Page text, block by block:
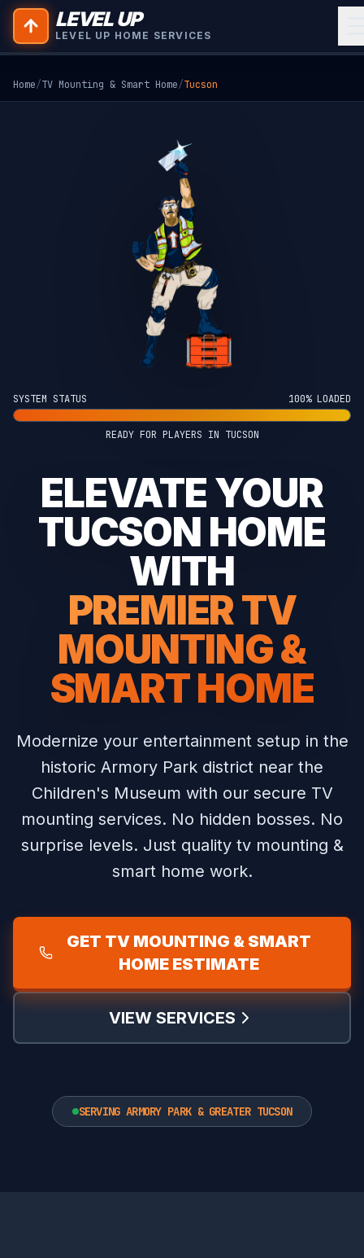
LEVEL UP
LEVEL UP HOME SERVICES
Home/TV Mounting & Smart Home/Tucson
SYSTEM STATUS 100% LOADED
READY FOR PLAYERS IN TUCSON
ELEVATE YOUR
TUCSON HOME
WITH
PREMIER TV
MOUNTING &
SMART HOME
Modernize your entertainment setup in the
historic Armory Park district near the
Children's Museum with our secure TV
mounting services. No hidden bosses. No
surprise levels. Just quality tv mounting &
smart home work.
GET TV MOUNTING & SMART
HOME ESTIMATE
VIEW SERVICES
SERVING ARMORY PARK & GREATER TUCSON